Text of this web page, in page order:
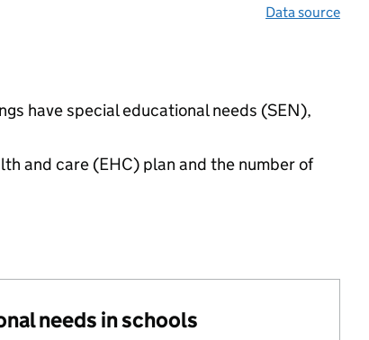
Data source
have special educational needs (SEN),
and care (EHC) plan and the number of
needs in schools